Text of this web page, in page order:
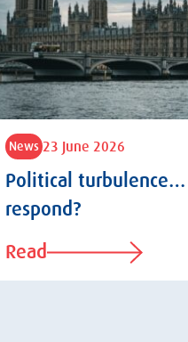
News 23 June 2026
Political
respond?
Read